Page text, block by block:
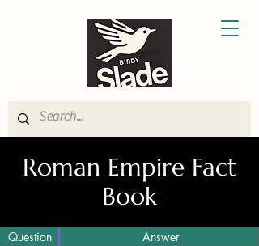
Roman Empire Fact
Book
Question Answer